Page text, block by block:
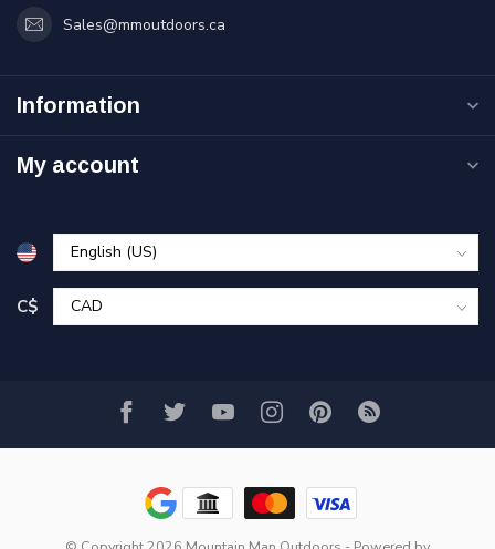
Sales@mmoutdoors.ca
Information
My account
C$